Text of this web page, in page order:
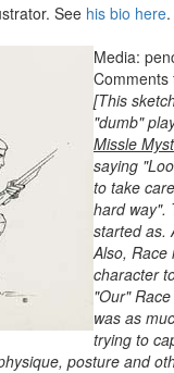
See his bio here.
Media:
Comments
[This
"dumb"
Missle
saying
to take
hard way".
started as.
Also, Race
character
"Our"
was as
trying to
posture and